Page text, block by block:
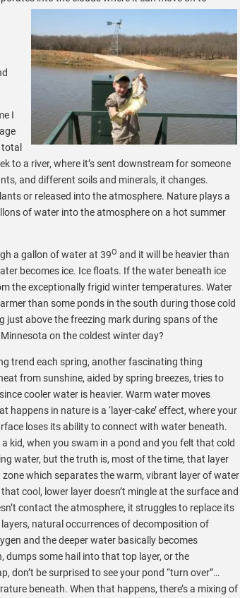
I
to a river, where it’s sent downstream for someone
and different soils and minerals, it changes.
or released into the atmosphere. Nature plays a
of water into the atmosphere on a hot summer
a gallon of water at 39O and it will be heavier than
becomes ice. Ice floats. If the water beneath ice
the exceptionally frigid winter temperatures. Water
than some ponds in the south during those cold
just above the freezing mark during spans of the
on the coldest winter day?
trend each spring, another fascinating thing
from sunshine, aided by spring breezes, tries to
cooler water is heavier. Warm water moves
happens in nature is a ‘layer-cake’ effect, where your
loses its ability to connect with water beneath.
kid, when you swam in a pond and you felt that cold
water, but the truth is, most of the time, that layer
which separates the warm, vibrant layer of water
cool, lower layer doesn’t mingle at the surface and
contact the atmosphere, it struggles to replace its
natural occurrences of decomposition of
and the deeper water basically becomes
some hail into that top layer, or the
don’t be surprised to see your pond “turn over”…
beneath. When that happens, there’s a mixing of